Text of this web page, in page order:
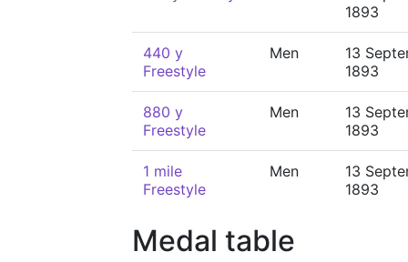
1893
440 y
Freestyle
Men
13
1893
880 y
Freestyle
Men
13
1893
1 mile
Freestyle
Men
13
1893
Medal table